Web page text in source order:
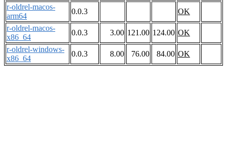
r-oldrel-macos-
arm64
0.0.3
OK
r-oldrel-macos-
x86_64
0.0.3 3.00 121.00 124.00 OK
r-oldrel-windows-
x86_64
0.0.3 8.00 76.00 84.00 OK